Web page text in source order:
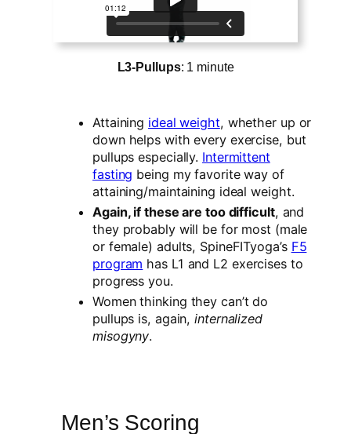
L3-Pullups: 1 minute
Attaining ideal weight, whether up or
down helps with every exercise, but
pullups especially. Intermittent
fasting being my favorite way of
attaining/maintaining ideal weight.
Again, if these are too difficult, and
they probably will be for most (male
or female) adults, SpineFITyoga’s F5
program has L1 and L2 exercises to
progress you.
Women thinking they can’t do
pullups is, again,internalized
misogyny.
Men’s Scoring